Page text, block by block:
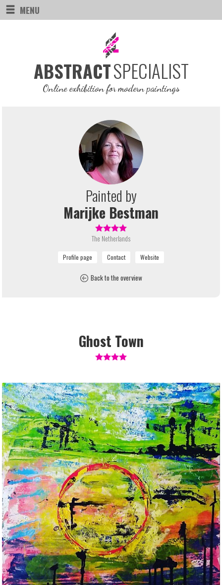
MENU
ABSTRACTSPECIALIST
Online exhibition for modern paintings
Painted by
Marijke Bestman
The Netherlands
Back to the overview
Ghost Town